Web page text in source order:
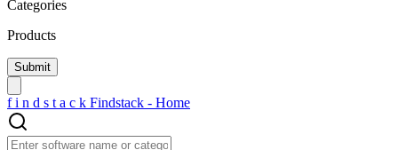
Categories
Products
f i n d s t a c k Findstack - Home